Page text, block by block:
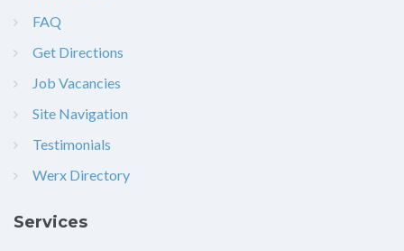
FAQ
Get Directions
Job Vacancies
Site Navigation
Testimonials
Werx Directory
Services